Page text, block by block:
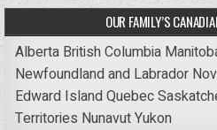
OUR FAMILY’S
Alberta British Columbia
Newfoundland and Labrador
Edward IslandQuebec
Territories NunavutYukon